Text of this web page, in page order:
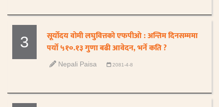
3
सूर्योदय वोमी लघुवित्तको एफपीओ : अन्तिम दिनसम्ममा
पर्यो ५१०.१३ गुणा बढी आवेदन, भर्ने कति ?
Nepali Paisa 2081-4-8